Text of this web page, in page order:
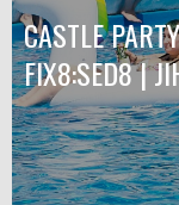
CASTLE
FIX8:SED8 |